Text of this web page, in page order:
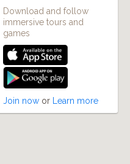
Download and follow
immersive tours and
games
Join now or Learn more